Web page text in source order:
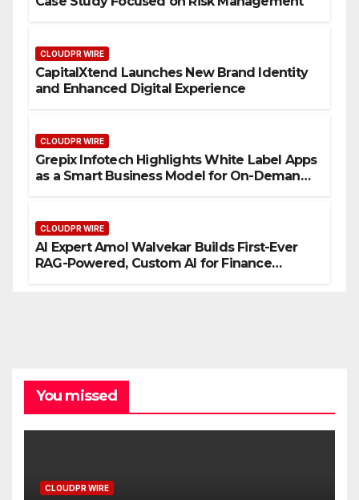
CLOUDPR WIRE
CapitalXtend Launches New Brand Identity
and Enhanced Digital Experience
CLOUDPR WIRE
Grepix Infotech Highlights White Label Apps
as a Smart Business Model for On-Demand
CLOUDPR WIRE
AI Expert Amol Walvekar Builds First-Ever
RAG-Powered, Custom AI for Finance
You missed
CLOUDPR WIRE